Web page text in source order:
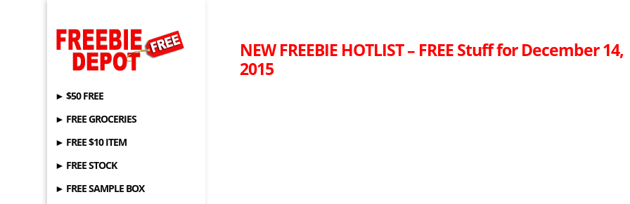
► $50 FREE
► FREE GROCERIES
► FREE $10 ITEM
► FREE STOCK
► FREE SAMPLE BOX
NEW FREEBIE HOTLIST – FREE Stuff for December 14,
2015